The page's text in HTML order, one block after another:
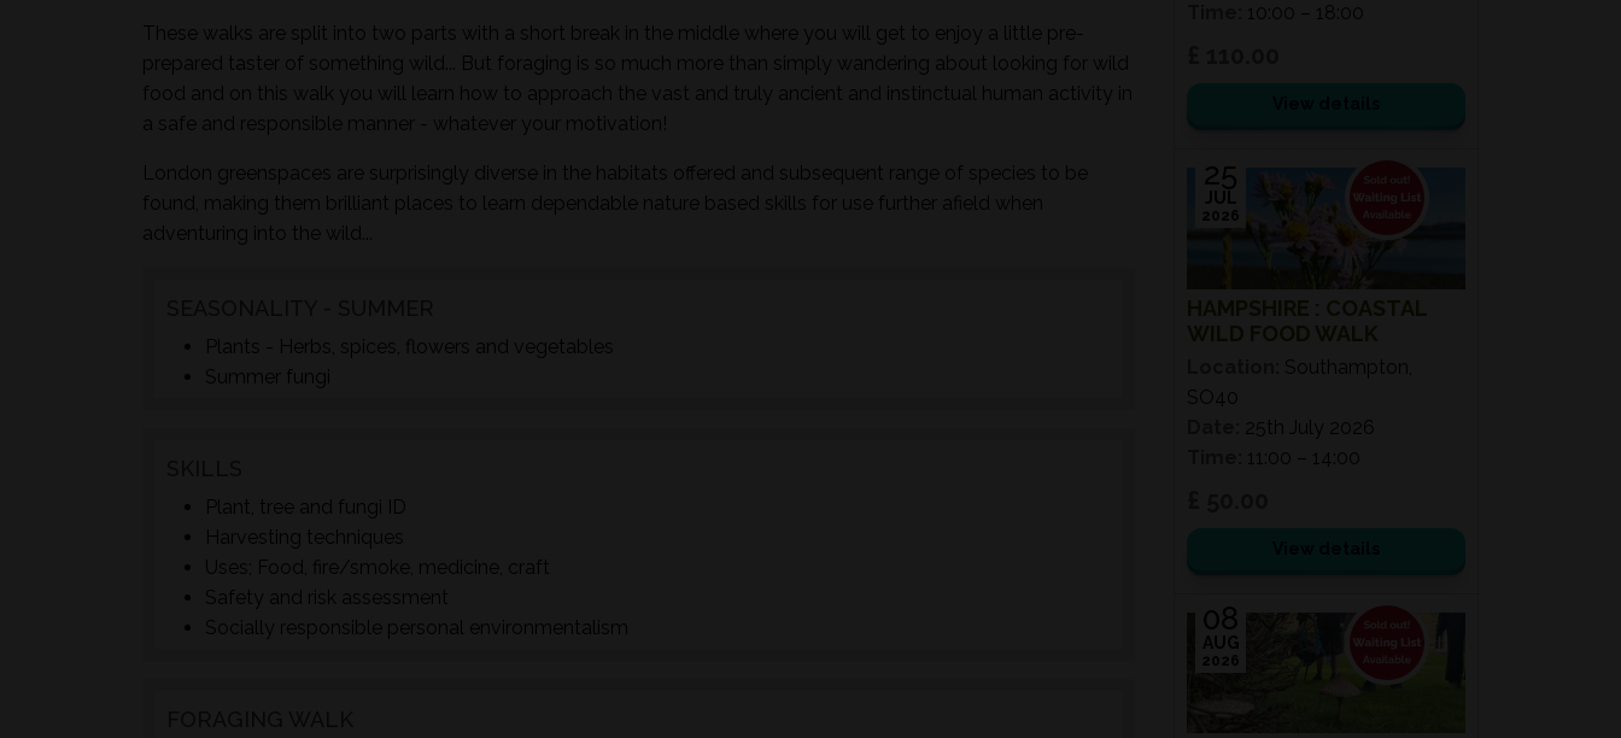
These walks are split into two parts with a short break in the middle where you will get to enjoy a little pre-
prepared taster of something wild... But foraging is so much more than simply wandering about looking for wild
food and on this walk you will learn how to approach the vast and truly ancient and instinctual human activity in
a safe and responsible manner - whatever your motivation!
London greenspaces are surprisingly diverse in the habitats offered and subsequent range of species to be
found, making them brilliant places to learn dependable nature based skills for use further afield when
adventuring into the wild...
Plants - Herbs, spices, flowers and vegetables
Summer fungi
Plant, tree and fungi ID
Harvesting techniques
Uses; Food, fire/smoke, medicine, craft
Safety and risk assessment
Socially responsible personal environmentalism
10:00 – 18:00
HAMPSHIRE : COASTAL
WILD FOOD WALK
25
JUL
2026
Southampton,
SO40
25th July 2026
11:00 – 14:00
08
AUG
2026